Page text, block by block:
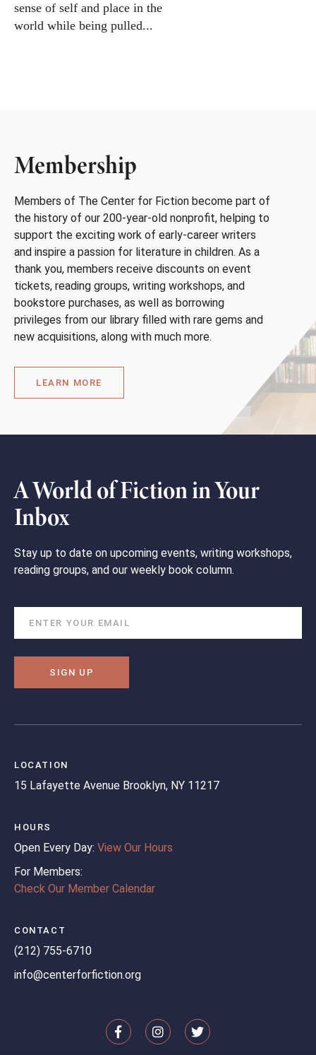
sense of self and place in the
world while being pulled...
Membership
Members of The Center for Fiction become part of
the history of our 200-year-old nonprofit, helping to
support the exciting work of early-career writers
and inspire a passion for literature in children. As a
thank you, members receive discounts on event
tickets, reading groups, writing workshops, and
bookstore purchases, as well as borrowing
privileges from our library filled with rare gems and
new acquisitions, along with much more.
LEARN MORE
A World of Fiction in Your
Inbox
Stay up to date on upcoming events, writing workshops,
reading groups, and our weekly book column.
SIGN UP
LOCATION
15 Lafayette Avenue Brooklyn, NY 11217
HOURS
Open Every Day: View Our Hours
For Members:
Check Our Member Calendar
CONTACT
(212) 755-6710
info@centerforfiction.org